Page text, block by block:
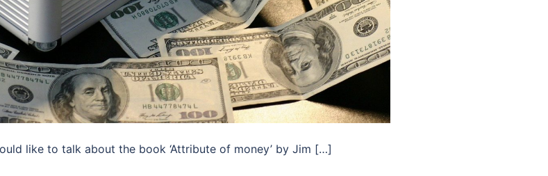
like to talk about the book ‘Attribute of money’ by Jim […]